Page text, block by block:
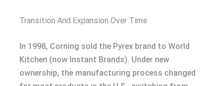
Transition And Expansion Over Time
In 1998, Corning sold the Pyrex brand to World
Kitchen (now Instant Brands). Under new
ownership, the manufacturing process changed